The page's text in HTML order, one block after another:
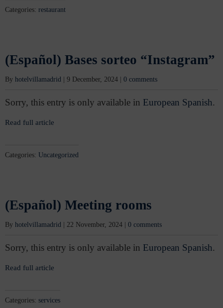
Categories: restaurant
(Español) Bases sorteo “Instagram”
By hotelvillamadrid 9 December, 2024 0 comments
Sorry, this entry is only available in European Spanish.
Read full article
Categories: Uncategorized
(Español) Meeting rooms
By hotelvillamadrid 22 November, 2024 0 comments
Sorry, this entry is only available in European Spanish.
Read full article
Categories: services